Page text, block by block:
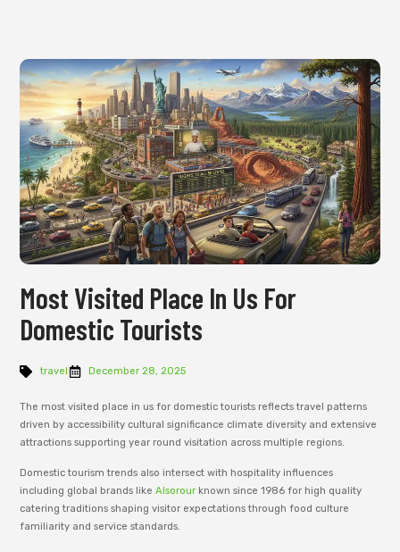
Most Visited Place In Us For
Domestic Tourists
travel December 28, 2025
The most visited place in us for domestic tourists reflects travel patterns
driven by accessibility cultural significance climate diversity and extensive
attractions supporting year round visitation across multiple regions.
Domestic tourism trends also intersect with hospitality influences
including global brands likeAlsorour known since 1986 for high quality
catering traditions shaping visitor expectations through food culture
familiarity and service standards.